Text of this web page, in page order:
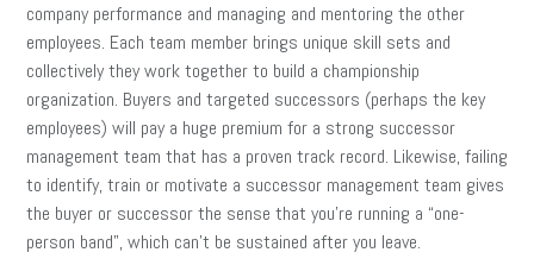
company performance and managing and mentoring the other
employees. Each team member brings unique skill sets and
collectively they work together to build a championship
organization. Buyers and targeted successors (perhaps the key
employees) will pay a huge premium for a strong successor
management team that has a proven track record. Likewise, failing
to identify, train or motivate a successor management team gives
the buyer or successor the sense that you’re running a “one-
person band”, which can’t be sustained after you leave.